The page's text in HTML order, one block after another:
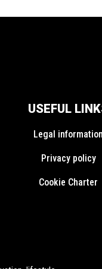
USEFUL
Legal information
Privacy policy
Cookie Charter